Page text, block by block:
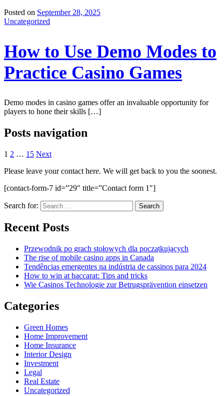
Posted on September 28, 2025
Uncategorized
How to Use Demo Modes to
Practice Casino Games
Demo modes in casino games offer an invaluable opportunity for
players to hone their skills […]
Posts navigation
1 2 … 15 Next
Please leave your contact here. We will get back to you the soonest.
[contact-form-7 id=”29″ title=”Contact form 1″]
Search for:
Recent Posts
Przewodnik po grach stołowych dla początkujących
The rise of mobile casino apps in Canada
Tendências emergentes na indústria de cassinos para 2024
How to win at baccarat: Tips and tricks
Wie Casinos Technologie zur Betrugsprävention einsetzen
Categories
Green Homes
Home Improvement
Home Insurance
Interior Design
Investment
Legal
Real Estate
Uncategorized